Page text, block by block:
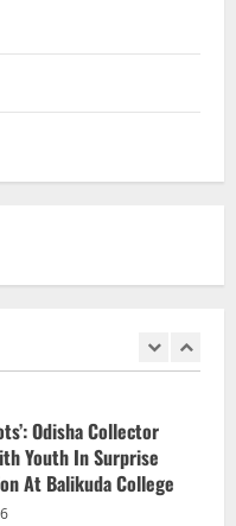
Fresh Floods In
Breaks Silence In
On Resignation